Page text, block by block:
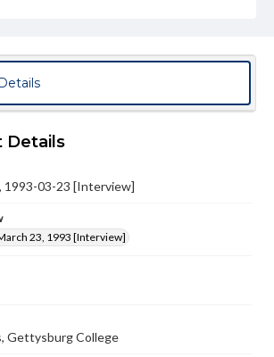
and interviewee.
March 23, 1993 [Interview]
Details
03-23 [Interview]
23, 1993 [Interview]
Gettysburg College